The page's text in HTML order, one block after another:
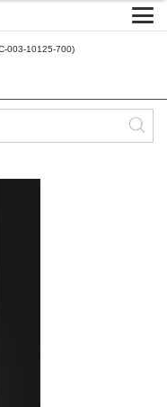
003-10125-700)